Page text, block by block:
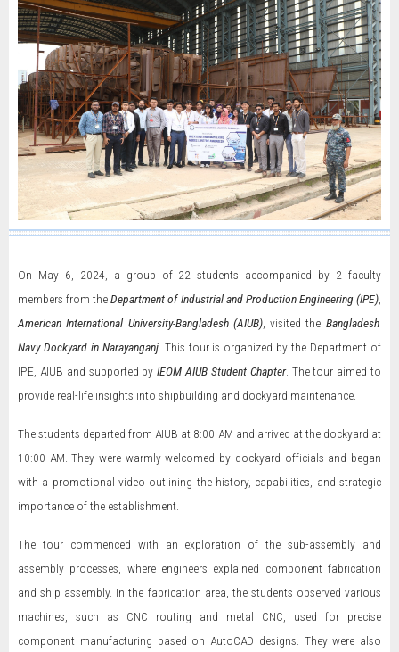
On May 6, 2024, a group of 22 students accompanied by 2 faculty
members from theDepartment of Industrial and Production Engineering (IPE)
American International University-Bangladesh (AIUB), visited the Bangladesh
Navy Dockyard in Narayanganj. This tour is organized by the Department of
IPE, AIUB and supported byIEOM AIUB Student Chapter. The tour aimed to
provide real-life insights into shipbuilding and dockyard maintenance.
The students departed from AIUB at 8:00 AM and arrived at the dockyard at
10:00 AM. They were warmly welcomed by dockyard officials and began
with a promotional video outlining the history, capabilities, and strategic
importance of the establishment.
The tour commenced with an exploration of the sub-assembly and
assembly processes, where engineers explained component fabrication
and ship assembly. In the fabrication area, the students observed various
machines, such as CNC routing and metal CNC, used for precise
component manufacturing based on AutoCAD designs. They were also